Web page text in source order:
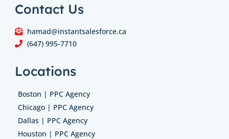
Contact Us
hamad@instantsalesforce.ca
(647) 995-7710
Locations
Boston | PPC Agency
Chicago | PPC Agency
Dallas | PPC Agency
Houston | PPC Agency